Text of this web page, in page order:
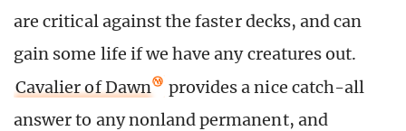
are critical against the faster decks, and can
gain some life if we have any creatures out.
Cavalier of Dawn
provides a nice catch-all
answer to any nonland permanent, and